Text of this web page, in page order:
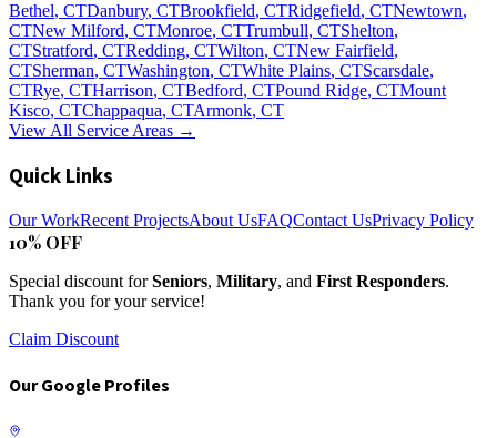
Bethel, CTDanbury, CTBrookfield, CTRidgefield, CTNewtown,
CTNew Milford, CTMonroe, CTTrumbull, CTShelton,
CTStratford, CTRedding, CTWilton, CTNew Fairfield,
CTSherman, CTWashington, CTWhite Plains, CTScarsdale,
CTRye, CTHarrison, CTBedford, CTPound Ridge, CTMount
Kisco, CTChappaqua, CTArmonk, CT
View All Service Areas →
Quick Links
Our WorkRecent ProjectsAbout UsFAQContact UsPrivacy Policy
10% OFF
Special discount forSeniors, Military, and First Responders.
Thank you for your service!
Claim Discount
Our Google Profiles